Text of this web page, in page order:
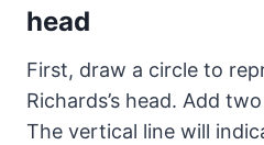
head
First, draw a circle to
Richards’s head. Add
The vertical line will